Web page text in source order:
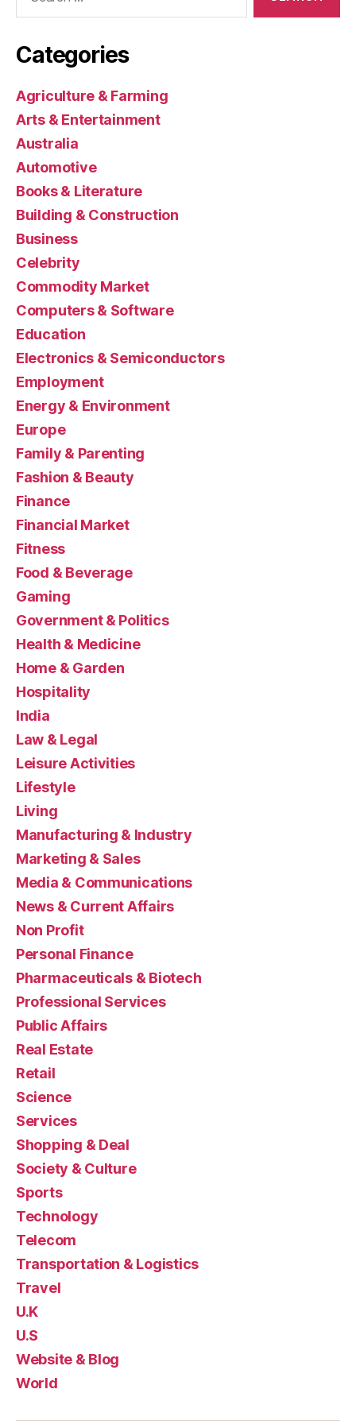
Categories
Agriculture & Farming
Arts & Entertainment
Australia
Automotive
Books & Literature
Building & Construction
Business
Celebrity
Commodity Market
Computers & Software
Education
Electronics & Semiconductors
Employment
Energy & Environment
Europe
Family & Parenting
Fashion & Beauty
Finance
Financial Market
Fitness
Food & Beverage
Gaming
Government & Politics
Health & Medicine
Home & Garden
Hospitality
India
Law & Legal
Leisure Activities
Lifestyle
Living
Manufacturing & Industry
Marketing & Sales
Media & Communications
News & Current Affairs
Non Profit
Personal Finance
Pharmaceuticals & Biotech
Professional Services
Public Affairs
Real Estate
Retail
Science
Services
Shopping & Deal
Society & Culture
Sports
Technology
Telecom
Transportation & Logistics
Travel
U.K
U.S
Website & Blog
World